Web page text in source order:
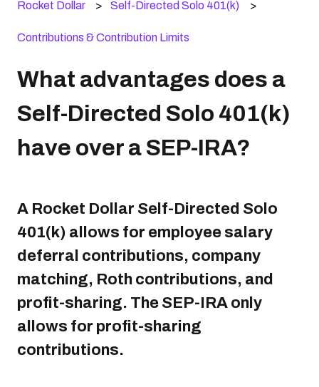
Rocket Dollar Self-Directed Solo 401(k)
Contributions & Contribution Limits
What advantages does a
Self-Directed Solo 401(k)
have over a SEP-IRA?
A Rocket Dollar Self-Directed Solo
401(k) allows for employee salary
deferral contributions, company
matching, Roth contributions, and
profit-sharing. The SEP-IRA only
allows for profit-sharing
contributions.